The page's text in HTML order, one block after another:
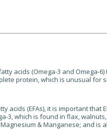
acids (Omega-3 and
protein, which is unusual for
acids (EFAs), it is important
3, which is found in flax,
& Manganese; and is